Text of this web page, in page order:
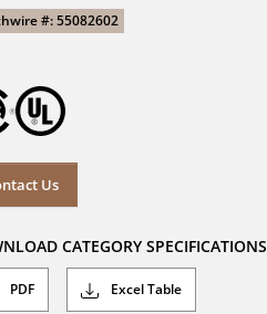
#: 55082602
Us
CATEGORY SPECIFICATIONS
PDF Excel Table